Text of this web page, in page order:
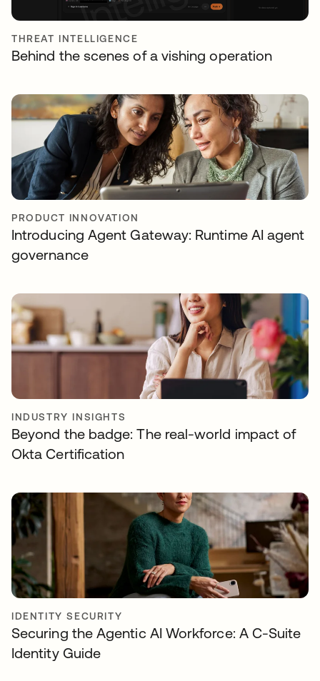
THREAT INTELLIGENCE
Behind the scenes of a vishing operation
PRODUCT INNOVATION
Introducing Agent Gateway: Runtime AI agent
governance
INDUSTRY INSIGHTS
Beyond the badge: The real-world impact of
Okta Certification
IDENTITY SECURITY
Securing the Agentic AI Workforce: A C-Suite
Identity Guide